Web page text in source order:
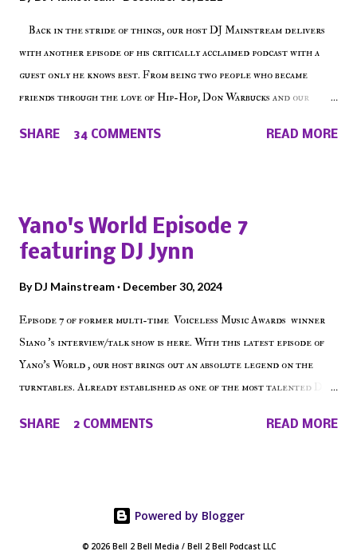
Back in the stride of things, our host DJ Mainstream delivers
with another episode of his critically acclaimed podcast with a
guest only he knows best. From being two people who became
friends through the love of Hip-Hop, Don Warbucks and our
on Voiceless Music Radio, the RLE Concert Series, the New York
on the iHeart Radio player (on the right side of our main page),
iTunes, Spotify and of course, on Soundcloud! Make The Caul ·
SHARE 34 COMMENTS READ MORE
Yano's World Episode 7
featuring DJ Jynn
ByDJ Mainstream December 30, 2024
Episode 7 of former multi-time Voiceless Music Awards winner
Siano 's interview/talk show is here. With this latest episode of
Yano's World , our host brings out an absolute legend on the
turntables. Already established as one of the most talented DJ
talented producer and events promoter but none of his wins have
SHARE 2 COMMENTS READ MORE
Powered by Blogger
© 2026 Bell 2 Bell Media / Bell 2 Bell Podcast LLC